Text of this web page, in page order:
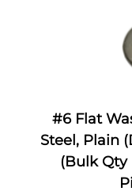
#6 Flat
Steel, Plain
(Bulk Qty